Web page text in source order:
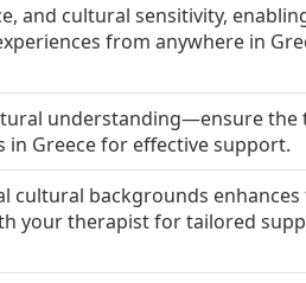
and cultural sensitivity,
from anywhere in
understanding—ensure the
in Greece for effective support.
backgrounds enhances
your therapist for tailored